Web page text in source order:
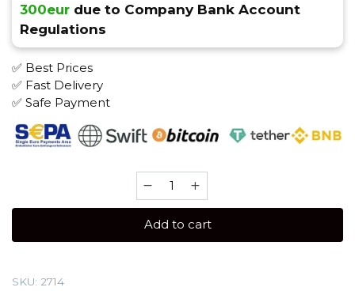
300eur due to Company Bank Account
Regulations
✅ Best Prices
✅ Fast Delivery
✅ Safe Payment
Gastro
grAdd to cart
SKU: 2714